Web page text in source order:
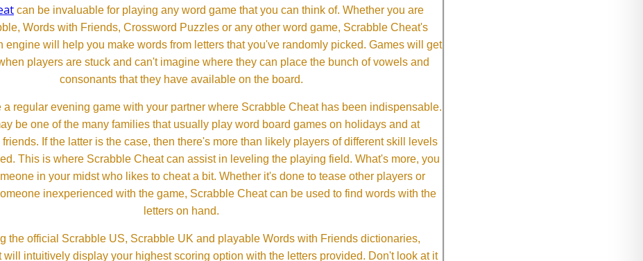
can be invaluable for playing any word game that you can think of. Whether you are
Words with Friends, Crossword Puzzles or any other word game, Scrabble Cheat's
engine will help you make words from letters that you've randomly picked. Games will get
players are stuck and can't imagine where they can place the bunch of vowels and
consonants that they have available on the board.
a regular evening game with your partner where Scrabble Cheat has been indispensable.
be one of the many families that usually play word board games on holidays and at
If the latter is the case, then there's more than likely players of different skill levels
This is where Scrabble Cheat can assist in leveling the playing field. What's more, you
in your midst who likes to cheat a bit. Whether it's done to tease other players or
inexperienced with the game, Scrabble Cheat can be used to find words with the
letters on hand.
the official Scrabble US, Scrabble UK and playable Words with Friends dictionaries,
will intuitively display your highest scoring option with the letters provided. Don't look at it